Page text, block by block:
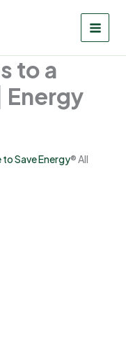
to a
Energy
to Save Energy® All